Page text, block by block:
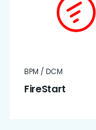
BPM / DCM
FireStart